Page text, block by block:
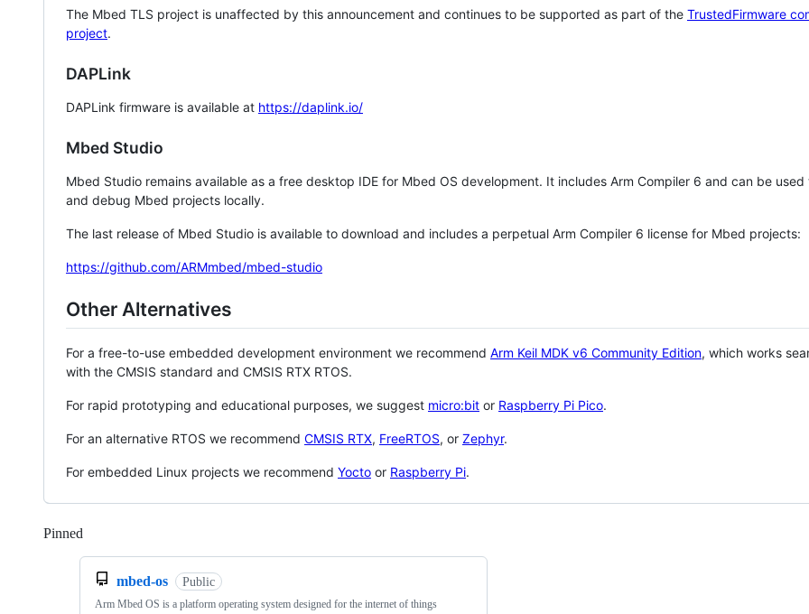
The Mbed TLS project is unaffected by this announcement and continues to be supported as part of the TrustedFirmware
project.
DAPLink
DAPLink firmware is available at https://daplink.io/
Mbed Studio
Mbed Studio remains available as a free desktop IDE for Mbed OS development. It includes Arm Compiler 6 and can be
and debug Mbed projects locally.
The last release of Mbed Studio is available to download and includes a perpetual Arm Compiler 6 license for Mbed projects:
https://github.com/ARMmbed/mbed-studio
Other Alternatives
For a free-to-use embedded development environment we recommend Arm Keil MDK v6 Community Edition, which works
with the CMSIS standard and CMSIS RTX RTOS.
For rapid prototyping and educational purposes, we suggest micro:bit or Raspberry Pi Pico.
For an alternative RTOS we recommend CMSIS RTX, FreeRTOS, or Zephyr.
For embedded Linux projects we recommend Yocto or Raspberry Pi.
Pinned
mbed-os Public
Arm Mbed OS is a platform operating system designed for the internet of things